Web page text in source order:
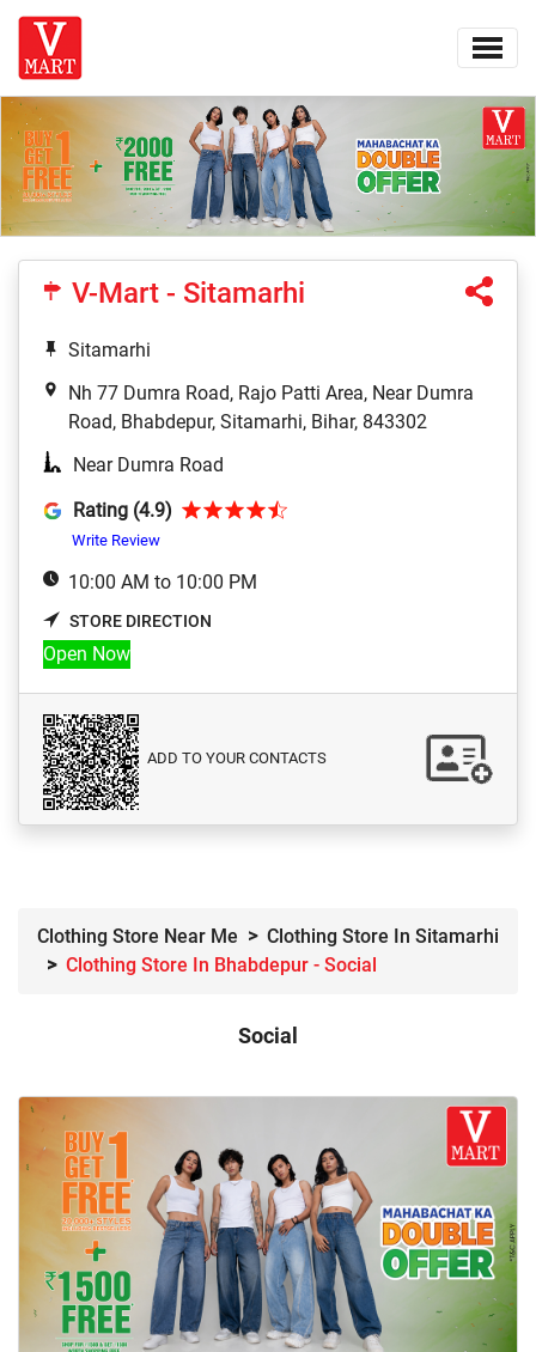
V-Mart - Sitamarhi
Sitamarhi
Nh 77 Dumra Road, Rajo Patti Area, Near Dumra
Road, Bhabdepur, Sitamarhi, Bihar, 843302
Near Dumra Road
Rating (4.9)
Write Review
10:00 AM to 10:00 PM
STORE DIRECTION
Open Now
ADD TO YOUR CONTACTS
Clothing Store Near Me
Clothing Store In Sitamarhi
Clothing Store In Bhabdepur - Social
Social